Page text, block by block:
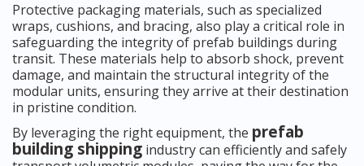
Protective packaging materials, such as specialized
wraps, cushions, and bracing, also play a critical role in
safeguarding the integrity of prefab buildings during
transit. These materials help to absorb shock, prevent
damage, and maintain the structural integrity of the
modular units, ensuring they arrive at their destination
in pristine condition.
By leveraging the right equipment, the prefab
building shipping industry can efficiently and safely